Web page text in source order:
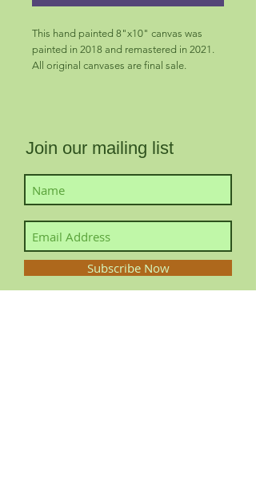
This hand painted 8"x10" canvas was
painted in 2018 and remastered in 2021.
All original canvases are final sale.
Join our mailing list
Subscribe Now